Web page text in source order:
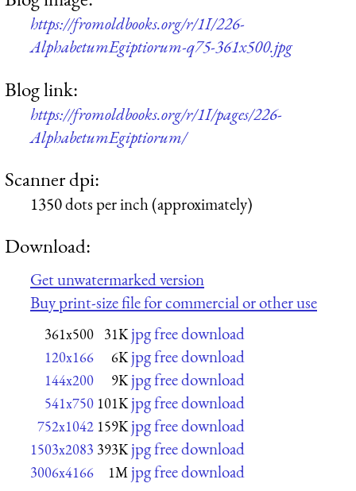
https://fromoldbooks.org/r/1I/226-
AlphabetumEgiptiorum-q75-361x500.jpg
Blog link:
https://fromoldbooks.org/r/1I/pages/226-
AlphabetumEgiptiorum/
Scanner dpi:
1350 dots per inch (approximately)
Download:
Get unwatermarked version
Buy print-size file for commercial or other use
361x500 31K jpg free download
120x166 6K jpg free download
144x200 9K jpg free download
541x750 101K jpg free download
752x1042 159K jpg free download
1503x2083 393K jpg free download
3006x4166 1M jpg free download